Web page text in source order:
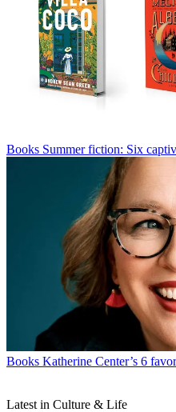
Books Summer fiction: Six
Books Katherine Center’s 6
Latest in Culture & Life